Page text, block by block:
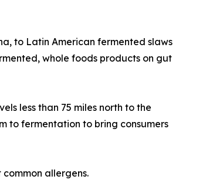
to Latin American fermented slaws
whole foods products on gut
less than 75 miles north to the
to fermentation to bring consumers
allergens.